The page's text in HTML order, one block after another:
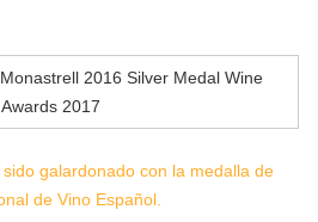
2016 Silver Medal Wine
Awards 2017